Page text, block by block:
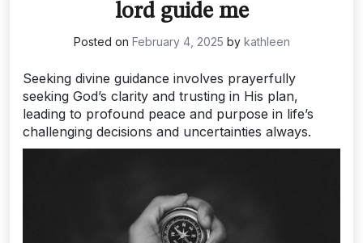
lord guide me
Posted on February 4, 2025 by kathleen
Seeking divine guidance involves prayerfully
seeking God’s clarity and trusting in His plan,
leading to profound peace and purpose in life’s
challenging decisions and uncertainties always.